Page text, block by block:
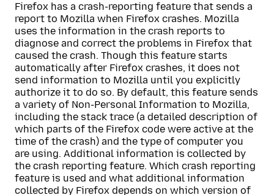
Firefox has a crash-reporting feature that sends a
report to Mozilla when Firefox crashes. Mozilla
uses the information in the crash reports to
diagnose and correct the problems in Firefox that
caused the crash. Though this feature starts
automatically after Firefox crashes, it does not
send information to Mozilla until you explicitly
authorize it to do so. By default, this feature sends
a variety of Non-Personal Information to Mozilla,
including the stack trace (a detailed description of
which parts of the Firefox code were active at the
time of the crash) and the type of computer you
are using. Additional information is collected by
the crash reporting feature. Which crash reporting
feature is used and what additional information
collected by Firefox depends on which version of